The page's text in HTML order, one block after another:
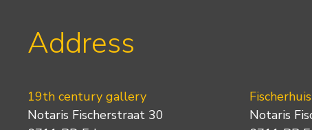
Address
19th century gallery
Notaris Fischerstraat 30
Fischerhuis
Notaris